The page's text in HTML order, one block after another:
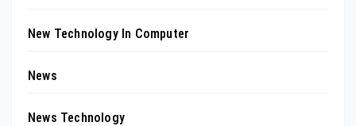
New Technology In Computer
News
News Technology